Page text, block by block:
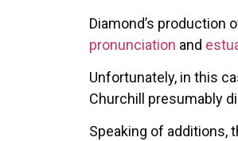
Diamond’s production
pronunciation and
Unfortunately, in this
Churchill presumably
Speaking of additions,